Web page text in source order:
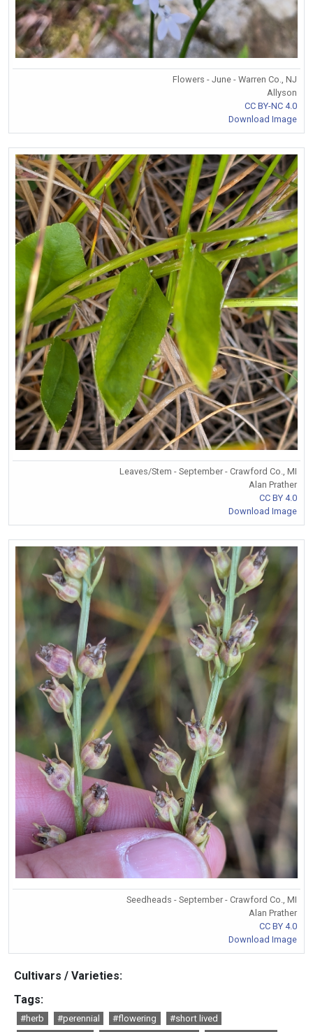
Flowers - June - Warren Co., NJ
Allyson
CC BY-NC 4.0
Download Image
Leaves/Stem - September - Crawford Co., MI
Alan Prather
CC BY 4.0
Download Image
Seedheads - September - Crawford Co., MI
Alan Prather
CC BY 4.0
Download Image
Cultivars / Varieties:
Tags:
#herb #perennial #flowering
#short lived